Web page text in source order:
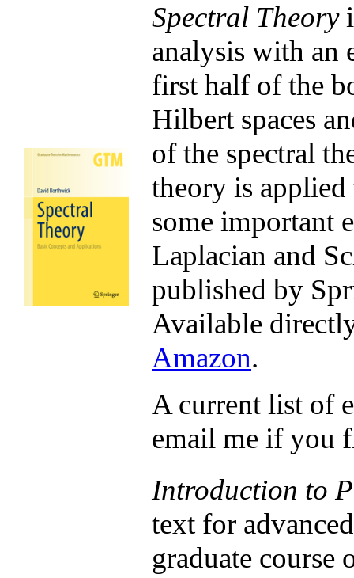
Spectral Theory
analysis with an
first half of the
Hilbert spaces
of the spectral
theory is
some important
Laplacian and
published by
Available
Amazon.
A current list of
email me if you
Introduction to
text for
graduate